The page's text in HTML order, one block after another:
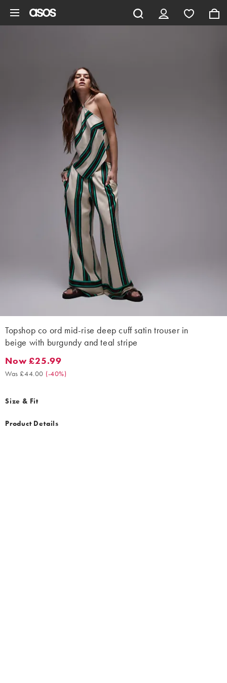
Topshop co ord mid-rise deep cuff satin trouser in
beige with burgundy and teal stripe
Now £25.99. Was £44.00. (-40%)
Now £25.99
Was £44.00 (-40%)
Size & Fit
Product Details